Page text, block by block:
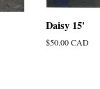
Daisy 15'
Regular
$50.00 CAD